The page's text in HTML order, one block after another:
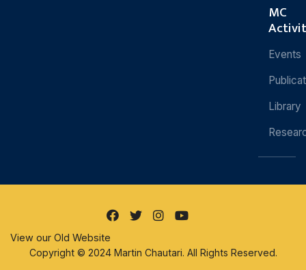
MC
Events
Library
View our Old Website
Copyright © 2024 Martin Chautari. All Rights Reserved.